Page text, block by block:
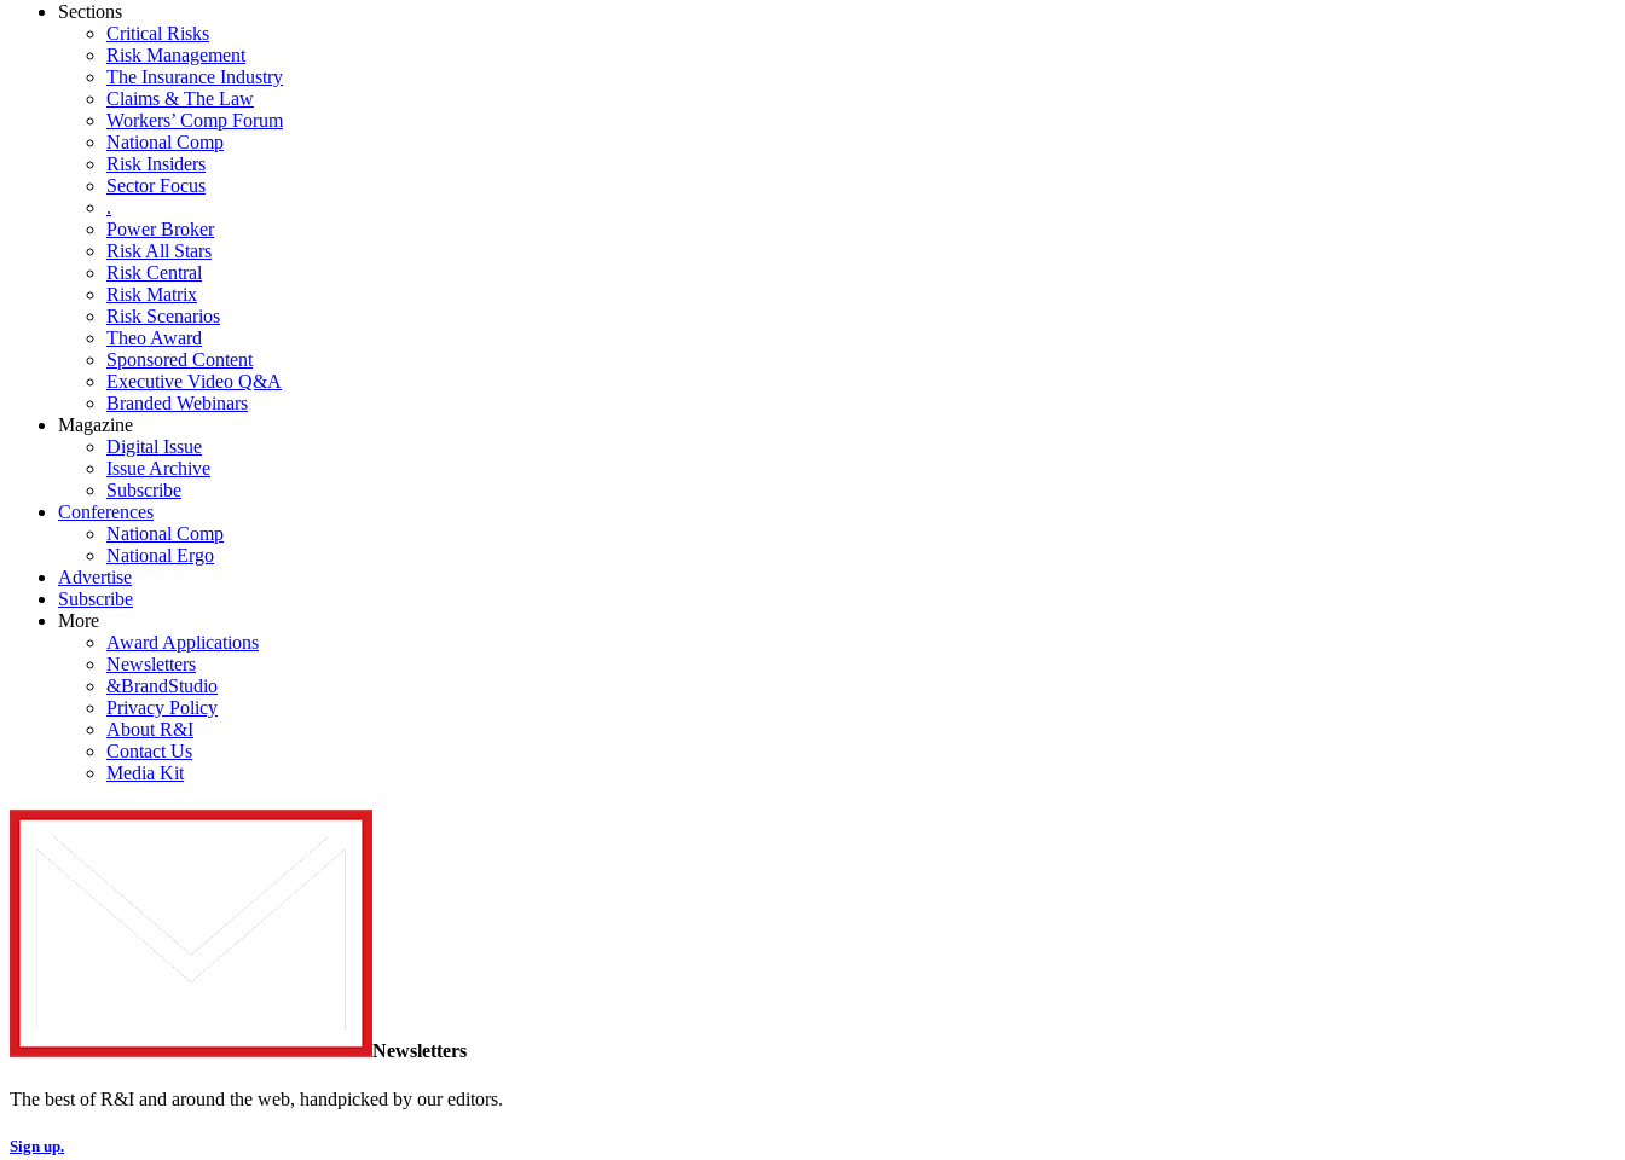
Sections
Critical Risks
Risk Management
The Insurance Industry
Claims & The Law
Workers’ Comp Forum
National Comp
Risk Insiders
Sector Focus
.
Power Broker
Risk All Stars
Risk Central
Risk Matrix
Risk Scenarios
Theo Award
Sponsored Content
Executive Video Q&A
Branded Webinars
Magazine
Digital Issue
Issue Archive
Subscribe
Conferences
National Comp
National Ergo
Advertise
Subscribe
More
Award Applications
Newsletters
&BrandStudio
Privacy Policy
About R&I
Contact Us
Media Kit
Newsletters
The best of R&I and around the web, handpicked by our editors.
Sign up.